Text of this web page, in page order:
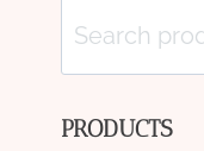
Search
for:
PRODUCTS